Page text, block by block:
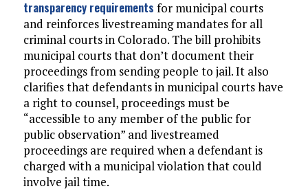
transparency requirements for municipal courts
and reinforces livestreaming mandates for all
criminal courts in Colorado. The bill prohibits
municipal courts that don’t document their
proceedings from sending people to jail. It also
clarifies that defendants in municipal courts have
a right to counsel, proceedings must be
“accessible to any member of the public for
public observation” and livestreamed
proceedings are required when a defendant is
charged with a municipal violation that could
involve jail time.